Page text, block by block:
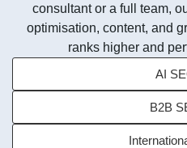
consultant or a full team,
optimisation, content, and
ranks higher and
AI
B2B